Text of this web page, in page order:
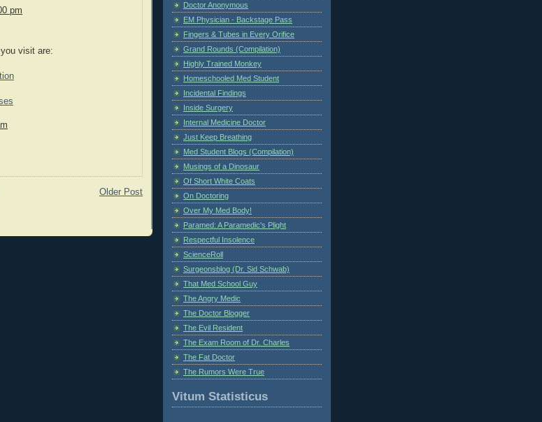
pm
visit are:
Older Post
Doctor Anonymous
EM Physician - Backstage Pass
Fingers & Tubes in Every Orifice
Grand Rounds (Compilation)
Highly Trained Monkey
Homeschooled Med Student
Incidental Findings
Inside Surgery
Internal Medicine Doctor
Just Keep Breathing
Med Student Blogs (Compilation)
Musings of a Dinosaur
Of Short White Coats
On Doctoring
Over My Med Body!
Paramed: A Paramedic's Plight
Respectful Insolence
ScienceRoll
Surgeonsblog (Dr. Sid Schwab)
That Med School Guy
The Angry Medic
The Doctor Blogger
The Evil Resident
The Exam Room of Dr. Charles
The Fat Doctor
The Rumors Were True
Vitum Statisticus